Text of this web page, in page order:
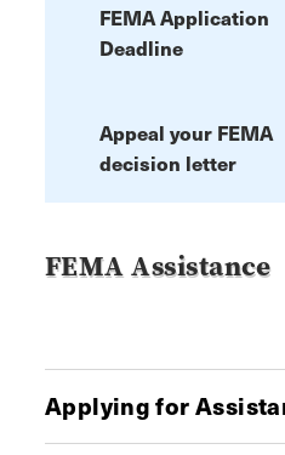
FEMA Application
Deadline
Appeal your FEMA
decision letter
FEMA Assistance
Applying for